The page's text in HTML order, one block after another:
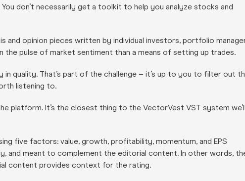
don’t necessarily get a toolkit to help you analyze stocks and
and opinion pieces written by individual investors, portfolio
the pulse of market sentiment than a means of setting up trades.
quality. That’s part of the challenge – it’s up to you to filter out
listening to.
platform. It’s the closest thing to the VectorVest VST system
five factors: value, growth, profitability, momentum, and EPS
and meant to complement the editorial content. In other words,
content provides context for the rating.